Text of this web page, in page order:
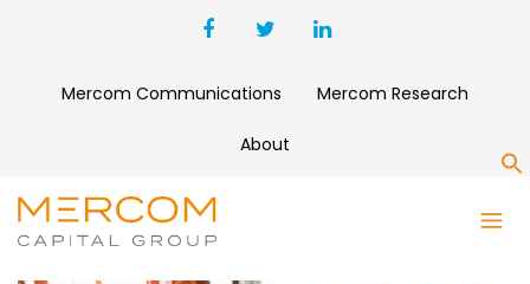
Mercom Communications Mercom Research
About
U.K. ECOBAT